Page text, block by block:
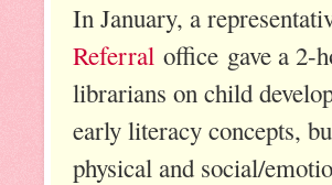
In January, a
Referral office gave a 2-
librarians on child
early literacy concepts,
physical and social/